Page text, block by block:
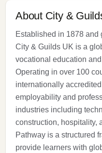
About City &
Established in 1878 and
City & Guilds UK is a
vocational education
Operating in over 100
internationally
employability and
industries including
construction, hospitality,
Pathway is a structured
provide learners with